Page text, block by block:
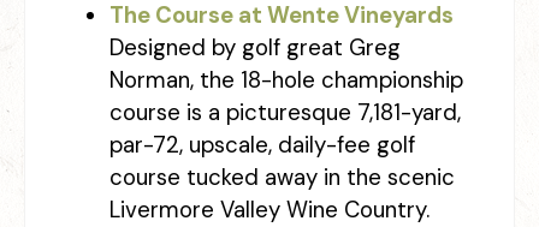
The Course at Wente Vineyards
Designed by golf great Greg
Norman, the 18-hole championship
course is a picturesque 7,181-yard,
par-72, upscale, daily-fee golf
course tucked away in the scenic
Livermore Valley Wine Country.